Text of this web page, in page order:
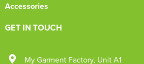
Accessories
GET IN TOUCH
My Garment Factory, Unit A1